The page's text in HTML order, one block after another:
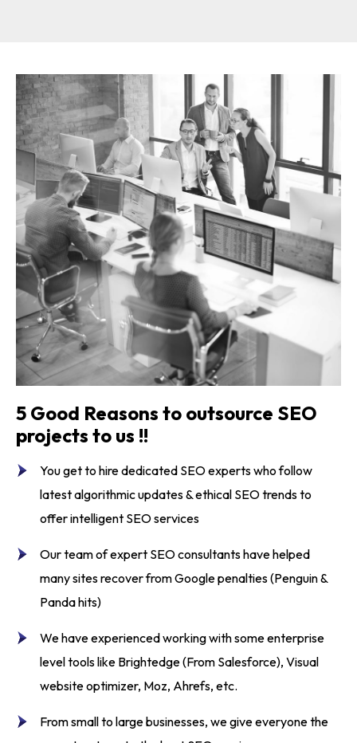
5 Good Reasons to outsource SEO
projects to us !!
You get to hire dedicated SEO expertswho follow
latest algorithmic updates & ethical SEO trends to
offerintelligent SEO services
Our team ofexpert SEO consultantshave helped
many sites recover from Google penalties (Penguin &
Panda hits)
We have experienced working with some enterprise
level tools like Brightedge (From Salesforce), Visual
website optimizer, Moz, Ahrefs, etc.
From small to large businesses, we give everyone the